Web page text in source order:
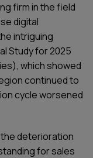
firm in the field
digital
intriguing
Study for 2025
which showed
continued to
cycle worsened
deterioration
for sales